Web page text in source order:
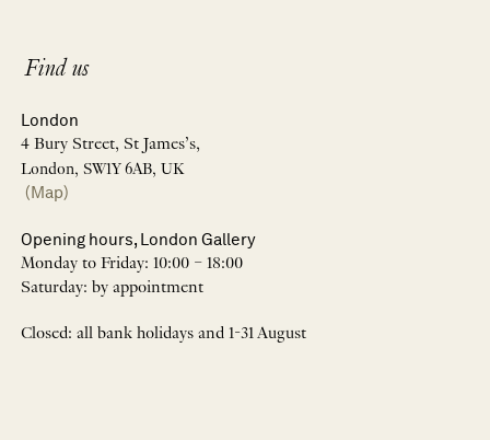
Find us
London
4 Bury Street, St James’s,
London, SW1Y 6AB, UK
(Map)
Opening hours, London Gallery
Monday to Friday: 10:00 – 18:00
Saturday: by appointment
Closed: all bank holidays and 1-31 August